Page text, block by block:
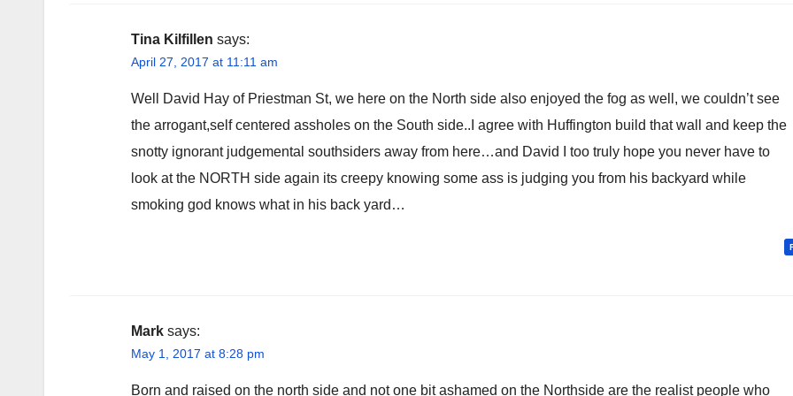
Tina Kilfillen says:
April 27, 2017 at 11:11 am
Well David Hay of Priestman St, we here on the North side also enjoyed the fog as well, we couldn’t see
the arrogant,self centered assholes on the South side..I agree with Huffington build that wall and keep the
snotty ignorant judgemental southsiders away from here…and David I too truly hope you never have to
look at the NORTH side again its creepy knowing some ass is judging you from his backyard while
smoking god knows what in his back yard…
Mark says:
May 1, 2017 at 8:28 pm
Born and raised on the north side and not one bit ashamed on the Northside are the realist people who